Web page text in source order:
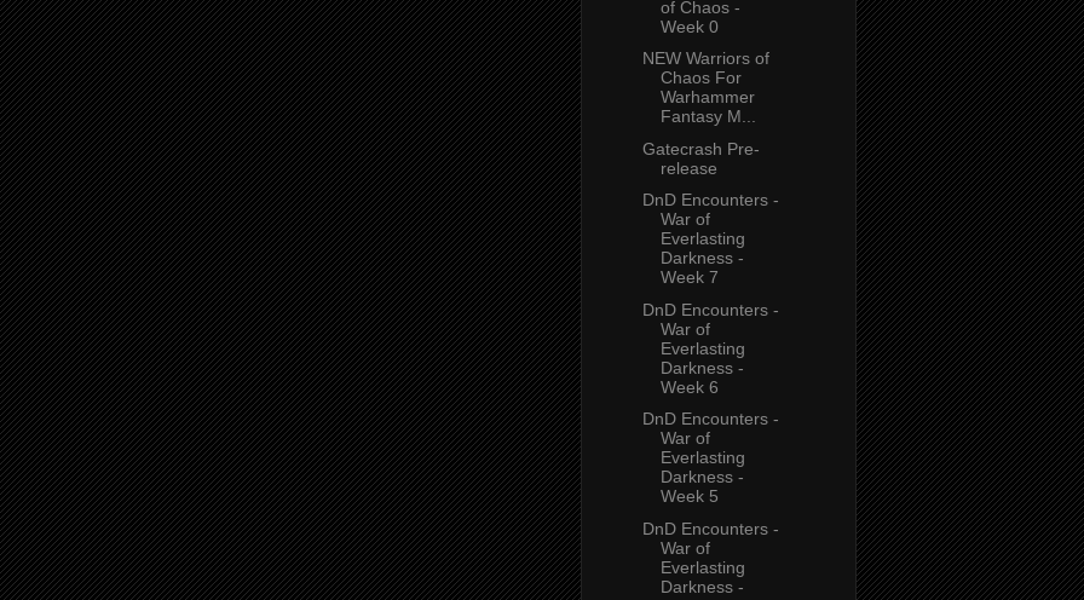
of Chaos -
Week 0
NEW Warriors of
Chaos For
Warhammer
Fantasy M...
Gatecrash Pre-
release
DnD Encounters -
War of
Everlasting
Darkness -
Week 7
DnD Encounters -
War of
Everlasting
Darkness -
Week 6
DnD Encounters -
War of
Everlasting
Darkness -
Week 5
DnD Encounters -
War of
Everlasting
Darkness -